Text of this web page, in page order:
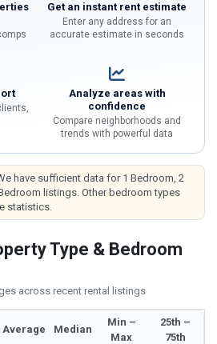
Get an instant rent estimate
Enter any address for an
accurate estimate in seconds
Analyze areas with
confidence
Compare neighborhoods and
trends with powerful data
have sufficient data for 1 Bedroom, 2
listings. Other bedroom types
statistics.
Type & Bedroom
across recent rental listings
Average Median
Min –
Max
25th –
75th